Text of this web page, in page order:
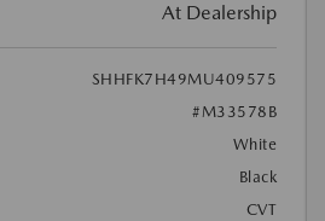
At Dealership
SHHFK7H49MU409575
#M33578B
White
Black
CVT